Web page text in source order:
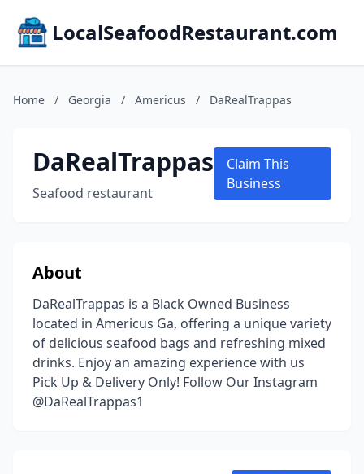
LocalSeafoodRestaurant.com
Home / Georgia / Americus / DaRealTrappas
DaRealTrappas
Seafood restaurant
Claim This
Business
About
DaRealTrappas is a Black Owned Business
located in Americus Ga, offering a unique variety
of delicious seafood bags and refreshing mixed
drinks. Enjoy an amazing experience with us
Pick Up & Delivery Only! Follow Our Instagram
@DaRealTrappas1